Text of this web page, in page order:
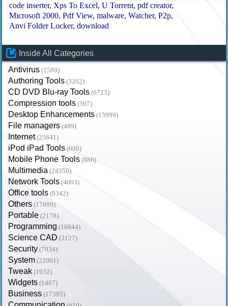
code inserter Xps To Excel U Torrent pdf creator
Microsoft 2000 Pdf View malware Watcher P2p
Anvi Folder Locker download
Inside All Categories
Antivirus (1589)
Authoring Tools (3202)
CD DVD Blu-ray Tools (6723)
Compression tools (397)
Desktop Enhancements (15999)
File managers (489)
Internet (25641)
iPod iPad Tools (600)
Mobile Phone Tools (886)
Multimedia (24350)
Network Tools (4003)
Office tools (9342)
Others (17699)
Portable (2178)
Programming (16844)
Science CAD (3127)
Security (7934)
System (22001)
Tweak (1932)
Widgets (1487)
Business (17395)